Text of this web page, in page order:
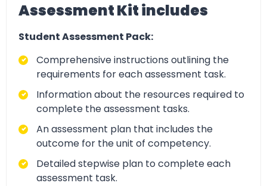
Assessment Kit includes
Student Assessment Pack:
Comprehensive instructions outlining the
requirements for each assessment task.
Information about the resources required to
complete the assessment tasks.
An assessment plan that includes the
outcome for the unit of competency.
Detailed stepwise plan to complete each
assessment task.